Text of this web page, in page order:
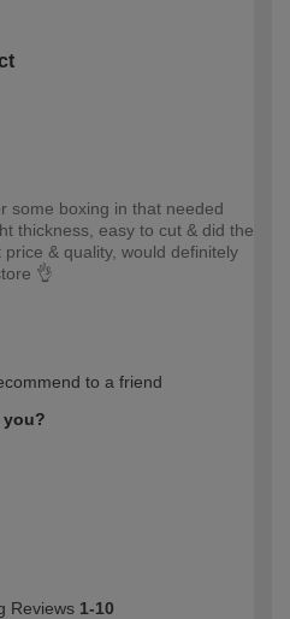
some boxing in that needed
thickness, easy to cut & did the
& quality, would definitely
👌
to a friend
you?
Reviews 1-10